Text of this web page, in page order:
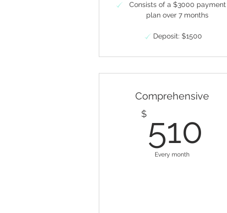
Consists of a $3000 payment
plan over 7 months
Deposit: $1500
Comprehensive
$ 510
Every month